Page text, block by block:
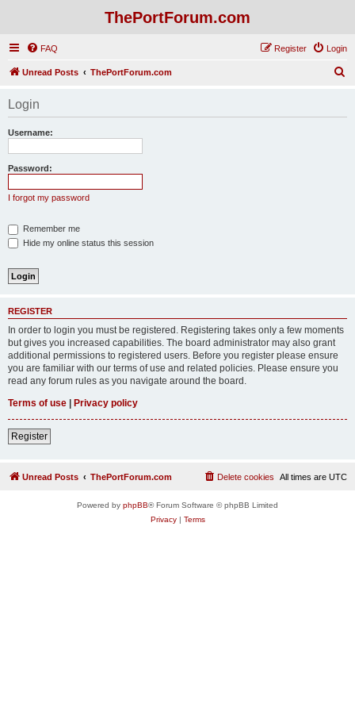
ThePortForum.com
FAQ Login
Register
Unread Posts ThePortForum.com
Login
Username:
Password:
I forgot my password
Remember me
Hide my online status this session
REGISTER
In order to login you must be registered. Registering takes only a few moments
but gives you increased capabilities. The board administrator may also grant
additional permissions to registered users. Before you register please ensure
you are familiar with our terms of use and related policies. Please ensure you
read any forum rules as you navigate around the board.
Terms of use | Privacy policy
Register
Unread Posts ThePortForum.com All times are UTC
Delete cookies
Powered by phpBB® Forum Software © phpBB Limited
Privacy| Terms